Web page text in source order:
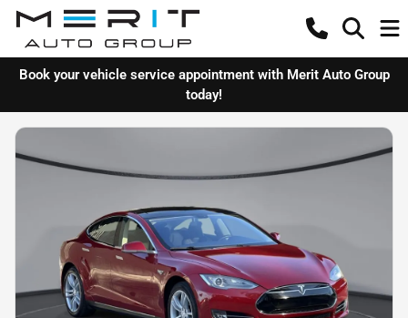
Book your vehicle service appointment with Merit Auto Group
today!